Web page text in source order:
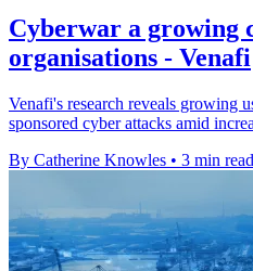
Cyberwar a growing
organisations - Venafi
Venafi's research reveals growing
sponsored cyber attacks amid
By Catherine Knowles • 3 min read